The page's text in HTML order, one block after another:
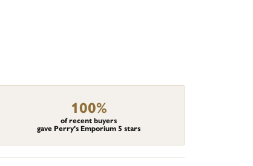
100%
of recent buyers
gave Perry's Emporium 5 stars